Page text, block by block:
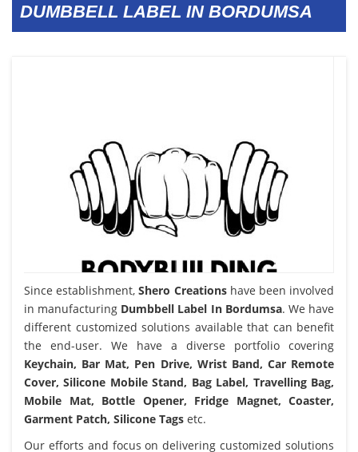
DUMBBELL LABEL IN BORDUMSA
Since establishment,Shero Creationshave been involved
in manufacturing Dumbbell Label In Bordumsa. We have
different customized solutions available that can benefit
the end-user. We have a diverse portfolio covering
Keychain, Bar Mat, Pen Drive, Wrist Band, Car Remote
Cover, Silicone Mobile Stand, Bag Label, Travelling Bag,
Mobile Mat, Bottle Opener, Fridge Magnet, Coaster,
Garment Patch, Silicone Tags etc.
Our efforts and focus on delivering customized solutions